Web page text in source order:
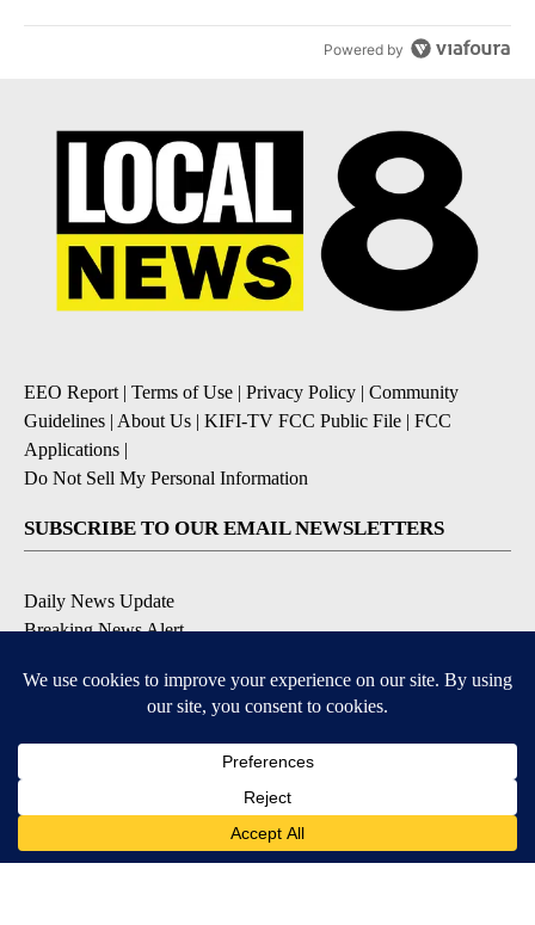
Powered by
EEO Report | Terms of Use | Privacy Policy | Community
Guidelines | About Us | KIFI-TV FCC Public File | FCC
Applications |
Do Not Sell My Personal Information
SUBSCRIBE TO OUR EMAIL NEWSLETTERS
Daily News Update
Breaking News Alert
Severe Weather Alert
Contests and Promotions
DOWNLOAD OUR APPS
Available for iOS and Android